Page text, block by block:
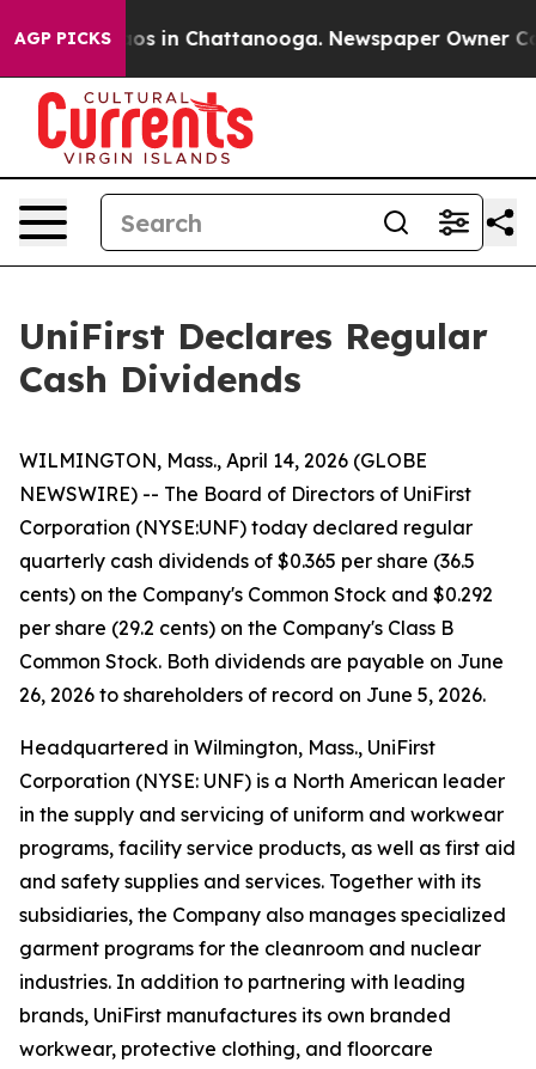
AGP PICKSChaos in Chattanooga. Newspaper Owner
UniFirst Declares Regular
Cash Dividends
WILMINGTON, Mass., April 14, 2026 (GLOBE
NEWSWIRE) -- The Board of Directors of UniFirst
Corporation (NYSE:UNF) today declared regular
quarterly cash dividends of $0.365 per share (36.5
cents) on the Company's Common Stock and $0.292
per share (29.2 cents) on the Company's Class B
Common Stock. Both dividends are payable on June
26, 2026 to shareholders of record on June 5, 2026.
Headquartered in Wilmington, Mass., UniFirst
Corporation (NYSE: UNF) is a North American leader
in the supply and servicing of uniform and workwear
programs, facility service products, as well as first aid
and safety supplies and services. Together with its
subsidiaries, the Company also manages specialized
garment programs for the cleanroom and nuclear
industries. In addition to partnering with leading
brands, UniFirst manufactures its own branded
workwear, protective clothing, and floorcare